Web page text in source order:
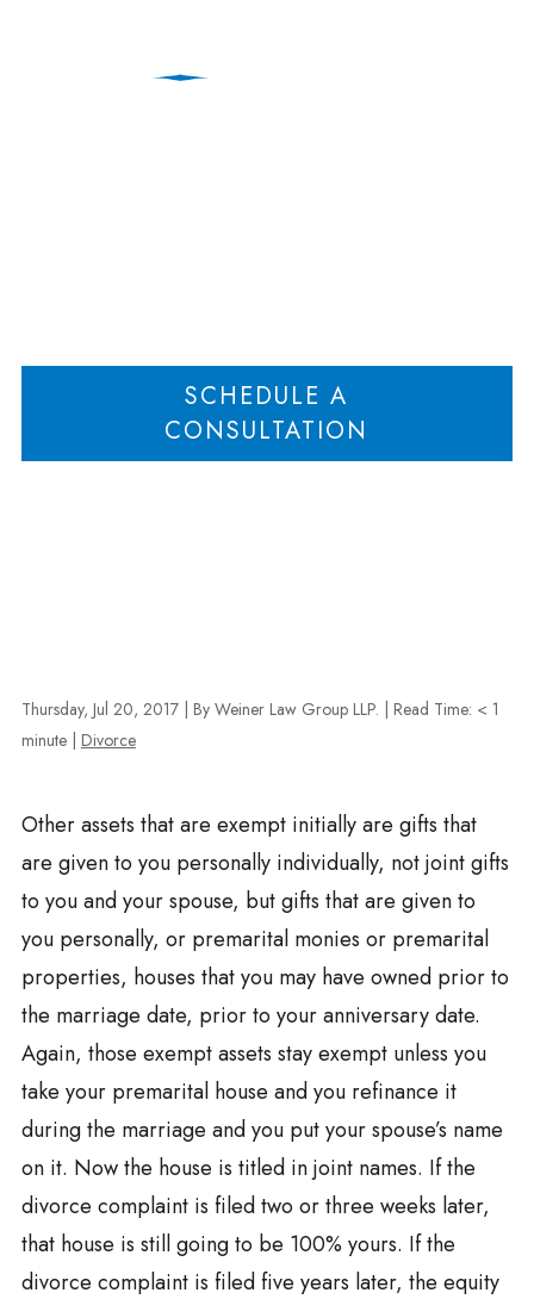
SCHEDULE A
CONSULTATION
Thursday, Jul 20, 2017 | By Weiner Law Group LLP. Read Time: < 1
minute
Divorce
Other assets that are exempt initially are gifts that
are given to you personally individually, not joint gifts
to you and your spouse, but gifts that are given to
you personally, or premarital monies or premarital
properties, houses that you may have owned prior to
the marriage date, prior to your anniversary date.
Again, those exempt assets stay exempt unless you
take your premarital house and you refinance it
during the marriage and you put your spouse’s name
on it. Now the house is titled in joint names. If the
divorce complaint is filed two or three weeks later,
that house is still going to be 100% yours. If the
divorce complaint is filed five years later, the equity